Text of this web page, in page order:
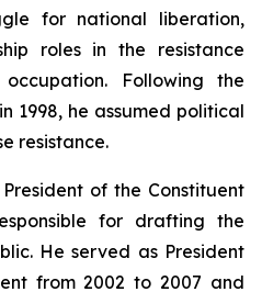
for national liberation,
roles in the resistance
Following the
1998, he assumed political
resistance.
of the Constituent
for drafting the
He served as President
from 2002 to 2007 and